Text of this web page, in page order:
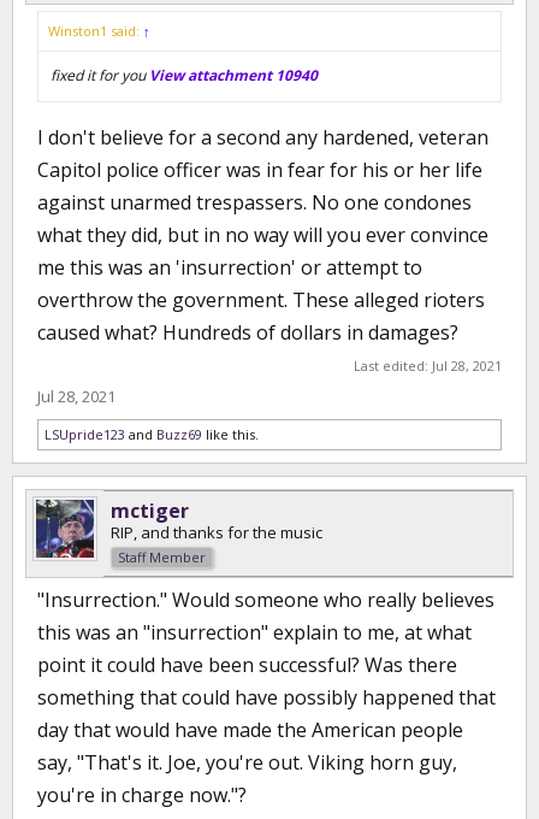
Winston1 said: ↑
fixed it for you View attachment 10940
I don't believe for a second any hardened, veteran
Capitol police officer was in fear for his or her life
against unarmed trespassers. No one condones
what they did, but in no way will you ever convince
me this was an 'insurrection' or attempt to
overthrow the government. These alleged rioters
caused what? Hundreds of dollars in damages?
Last edited: Jul 28, 2021
Jul 28, 2021
LSUpride123 and Buzz69 like this.
mctiger
RIP, and thanks for the music
Staff Member
"Insurrection." Would someone who really believes
this was an "insurrection" explain to me, at what
point it could have been successful? Was there
something that could have possibly happened that
day that would have made the American people
say, "That's it. Joe, you're out. Viking horn guy,
you're in charge now."?